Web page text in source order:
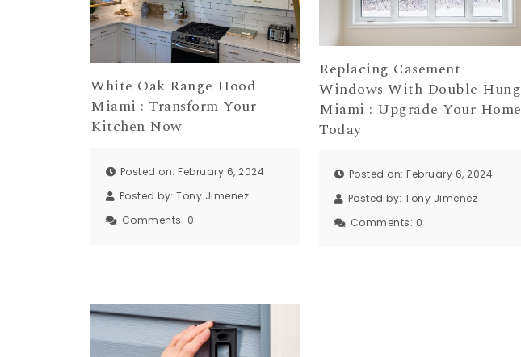
White Oak Range Hood
Miami : Transform Your
Kitchen Now
Posted on: February 6, 2024
Posted by: Tony Jimenez
Comments: 0
Replacing Casement
Windows With Double Hung
Miami : Upgrade Your Home
Today
Posted on: February 6, 2024
Posted by:Tony Jimenez
Comments: 0